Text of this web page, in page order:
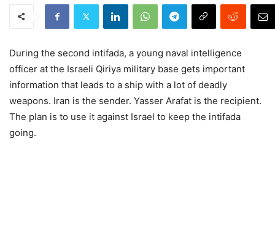
During the second intifada, a young naval intelligence
officer at the Israeli Qiriya military base gets important
information that leads to a ship with a lot of deadly
weapons. Iran is the sender. Yasser Arafat is the recipient.
The plan is to use it against Israel to keep the intifada
going.